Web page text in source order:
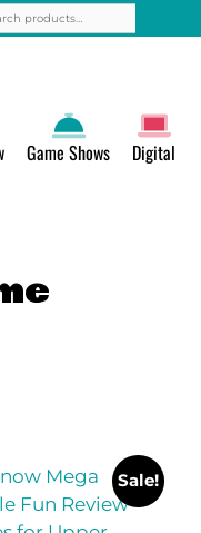
Game Shows Digital
Sale!